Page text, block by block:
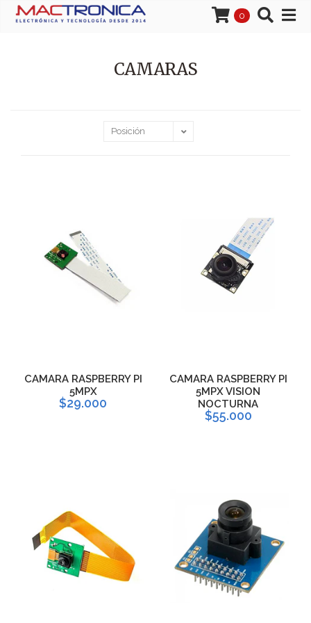
0
CAMARAS
CAMARA RASPBERRY PI
5MPX
$29.000
CAMARA RASPBERRY PI
5MPX VISION
NOCTURNA
$55.000